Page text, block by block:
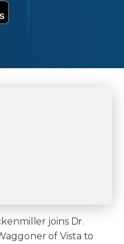
joins Dr.
of Vista to